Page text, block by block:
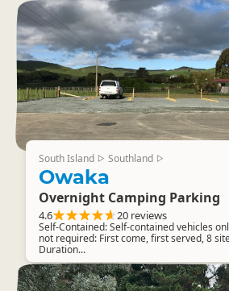
South Island ▷ Southland ▷
Owaka
Overnight Camping Parking
4.6 20 reviews
Self-Contained: Self-contained vehicles
not required: First come, first served, 8
Duration...